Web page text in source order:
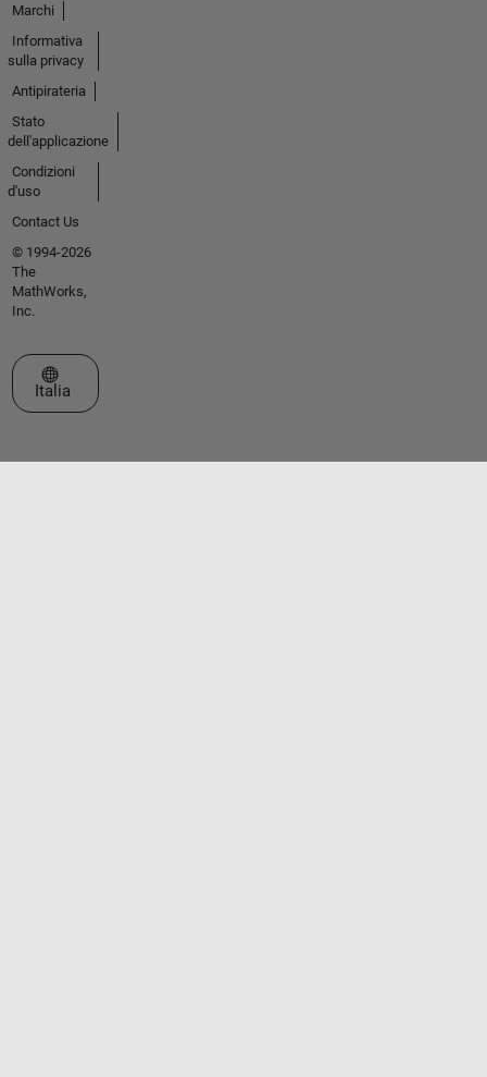
Marchi
Informativa
sulla privacy
Antipirateria
Stato
dell'applicazione
Condizioni
d'uso
Contact Us
© 1994-2026
The
MathWorks,
Inc.
Seleziona un sito web
Italia